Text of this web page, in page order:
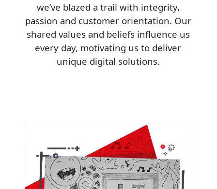
we’ve blazed a trail with integrity,
passion and customer orientation. Our
shared values and beliefs influence us
every day, motivating us to deliver
unique digital solutions.